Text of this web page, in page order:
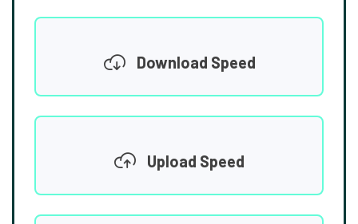
Download Speed
Upload Speed